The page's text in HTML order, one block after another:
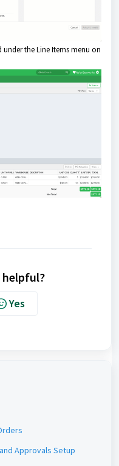
the Line Items menu on
helpful?
Yes
Approvals Setup